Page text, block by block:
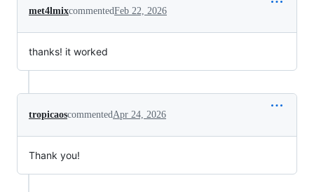
met4lmixcommentedFeb 22, 2026
thanks! it worked
tropicaoscommented Apr 24, 2026
Thank you!